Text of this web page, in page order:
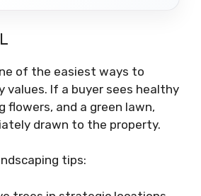
of the easiest ways to
values. If a buyer sees healthy
flowers, and a green lawn,
drawn to the property.
tips: